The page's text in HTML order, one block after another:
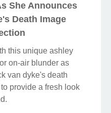
She Announces
Death Image
this unique ashley
on-air blunder as
van dyke's death
provide a fresh look